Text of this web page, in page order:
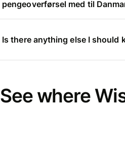
pengeoverførsel med til
Is there anything else I should
See where